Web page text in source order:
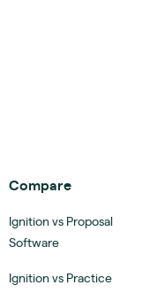
Compare
Ignition vs Proposal
Software
Ignition vs Practice